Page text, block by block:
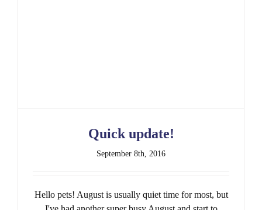
Quick update!
September 8th, 2016
Hello pets! August is usually quiet time for most, but